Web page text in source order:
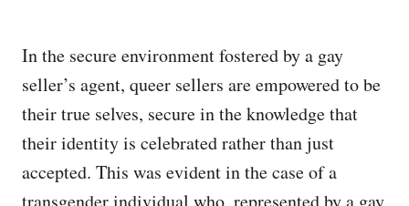
In the secure environment fostered by a gay
seller’s agent, queer sellers are empowered to be
their true selves, secure in the knowledge that
their identity is celebrated rather than just
accepted. This was evident in the case of a
transgender individual who, represented by a gay